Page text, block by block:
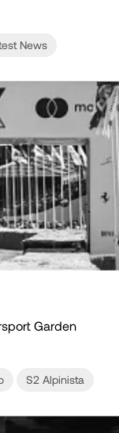
News
Garden
S2 Alpinista